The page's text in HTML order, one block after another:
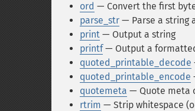
ord — Convert the first
parse_str — Parse a string
print — Output a string
printf— Output a
quoted_printable_decode
quoted_printable_encode
quotemeta — Quote meta
rtrim — Strip whitespace